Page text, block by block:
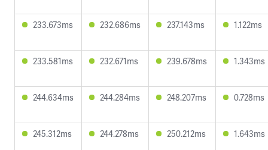
233.673ms 232.686ms 237.143ms 1.122ms
233.581ms 232.671ms 239.678ms 1.343ms
244.634ms 244.284ms 248.207ms 0.728ms
245.312ms 244.278ms 250.212ms 1.643ms